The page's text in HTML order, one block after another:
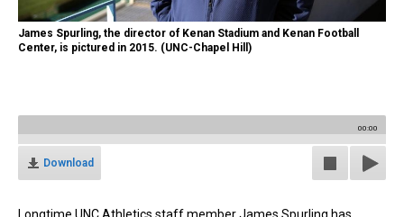
James Spurling, the director of Kenan Stadium and Kenan Football
Center, is pictured in 2015. (UNC-Chapel Hill)
00:00
Download
Longtime UNC Athletics staff member James Spurling has